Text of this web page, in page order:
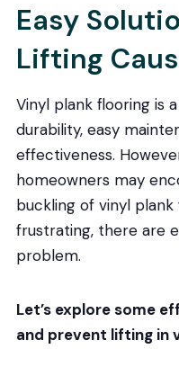
Easy
Lifting
Vinyl plank flooring is
durability, easy
effectiveness.
homeowners may
buckling of vinyl
frustrating, there are
problem.
Let’s explore some
and prevent lifting in